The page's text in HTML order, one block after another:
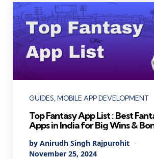
Categories
GUIDES MOBILE APP DEVELOPMENT
Top Fantasy App List : Best
Apps in India for Big Wins &
Posted
by
By Anirudh Singh Rajpurohit
November 25, 2024